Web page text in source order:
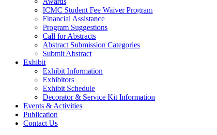
ICMC Student Fee Waiver Program
Financial Assistance
Program Suggestions
Call for Abstracts
Abstract Submission Categories
Submit Abstract
Exhibit
Exhibit Information
Exhibitors
Exhibit Schedule
Decorator & Service Kit Information
Events & Activities
Publication
Contact Us